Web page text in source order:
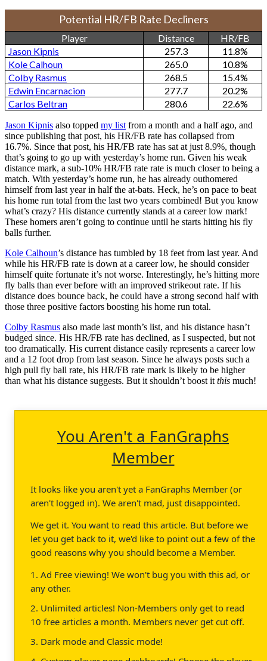
Potential HR/FB Rate Decliners
Player Distance
HR/FB
Jason Kipnis
257.3
11.8%
Kole Calhoun
265.0
10.8%
Colby Rasmus
268.5
15.4%
Edwin Encarnacion
277.7
20.2%
Carlos Beltran
280.6 22.6%
Jason Kipnis also topped my list from a month and a half ago, and
since publishing that post, his HR/FB rate has collapsed from
16.7%. Since that post, his HR/FB rate has sat at just 8.9%, though
that’s going to go up with yesterday’s home run. Given his weak
distance mark, a sub-10% HR/FB rate rate is much closer to being a
match. With yesterday’s home run, he has already outhomered
himself from last year in half the at-bats. Heck, he’s on pace to beat
his home run total from the last two years combined! But you know
what’s crazy? His distance currently stands at a career low mark!
These homers aren’t going to continue until he starts hitting his fly
balls further.
Kole Calhoun’s distance has tumbled by 18 feet from last year. And
while his HR/FB rate is down at a career low, he should consider
himself quite fortunate it’s not worse. Interestingly, he’s hitting more
fly balls than ever before with an improved strikeout rate. If his
distance does bounce back, he could have a strong second half with
those three positive factors boosting his home run total.
Colby Rasmus also made last month’s list, and his distance hasn’t
budged since. His HR/FB rate has declined, as I suspected, but not
too dramatically. His current distance easily represents a career low
and a 12 foot drop from last season. Since he always posts such a
high pull fly ball rate, his HR/FB rate mark is likely to be higher
than what his distance suggests. But it shouldn’t boost it this much!
You Aren't a FanGraphs
Member
It looks like you aren't yet a FanGraphs Member (or
aren't logged in). We aren't mad, just disappointed.
We get it. You want to read this article. But before we
let you get back to it, we'd like to point out a few of the
good reasons why you should become a Member.
1. Ad Free viewing! We won't bug you with this ad, or
any other.
2. Unlimited articles! Non-Members only get to read
10 free articles a month. Members never get cut off.
3. Dark mode and Classic mode!